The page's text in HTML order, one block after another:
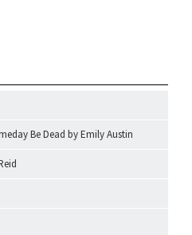
Be Dead by Emily Austin